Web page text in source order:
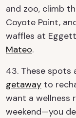
and zoo, climb
Coyote Point,
waffles at
Mateo.
43. These spots
getaway to
want a
weekend—you